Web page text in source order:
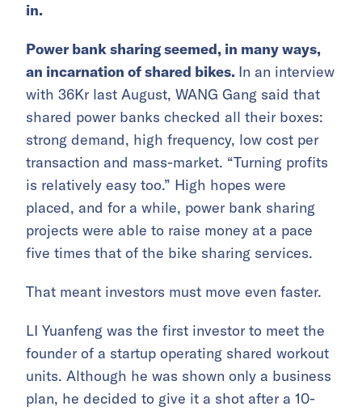
in.
Power bank sharing seemed, in many ways,
an incarnation of shared bikes. In an interview
with 36Kr last August, WANG Gang said that
shared power banks checked all their boxes:
strong demand, high frequency, low cost per
transaction and mass-market. “Turning profits
is relatively easy too.” High hopes were
placed, and for a while, power bank sharing
projects were able to raise money at a pace
five times that of the bike sharing services.
That meant investors must move even faster.
LI Yuanfeng was the first investor to meet the
founder of a startup operating shared workout
units. Although he was shown only a business
plan, he decided to give it a shot after a 10-